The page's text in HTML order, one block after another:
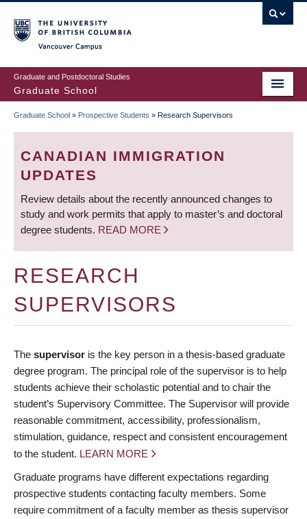
to
main
content
Graduate and Postdoctoral Studies
Graduate School
BREADCRUMB
Graduate School » Prospective Students » Research Supervisors
CANADIAN IMMIGRATION
UPDATES
Review details about the recently announced changes to
study and work permits that apply to master’s and doctoral
degree students. READ MORE
RESEARCH
SUPERVISORS
The supervisor is the key person in a thesis-based graduate
degree program. The principal role of the supervisor is to help
students achieve their scholastic potential and to chair the
student’s Supervisory Committee. The Supervisor will provide
reasonable commitment, accessibility, professionalism,
stimulation, guidance, respect and consistent encouragement
to the student. LEARN MORE
Graduate programs have different expectations regarding
prospective students contacting faculty members. Some
require commitment of a faculty member as thesis supervisor